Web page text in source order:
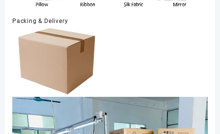
Packing & Delivery